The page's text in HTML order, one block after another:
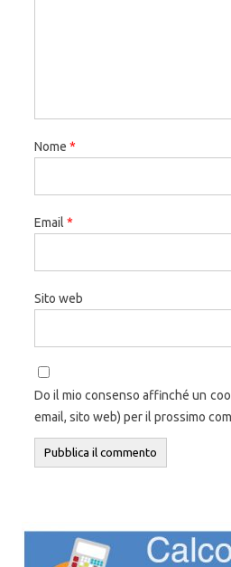
Nome *
Email *
Sito web
Do il mio consenso affinché un
email, sito web) per il prossimo